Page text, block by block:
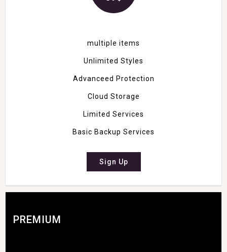
multiple items
Unlimited Styles
Advanceed Protection
Cloud Storage
Limited Services
Basic Backup Services
Sign Up
PREMIUM